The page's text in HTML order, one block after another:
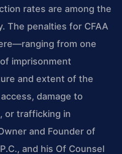
rates are among the
The penalties for CFAA
from one
imprisonment
and extent of the
damage to
or trafficking in
and Founder of
and his Of Counsel